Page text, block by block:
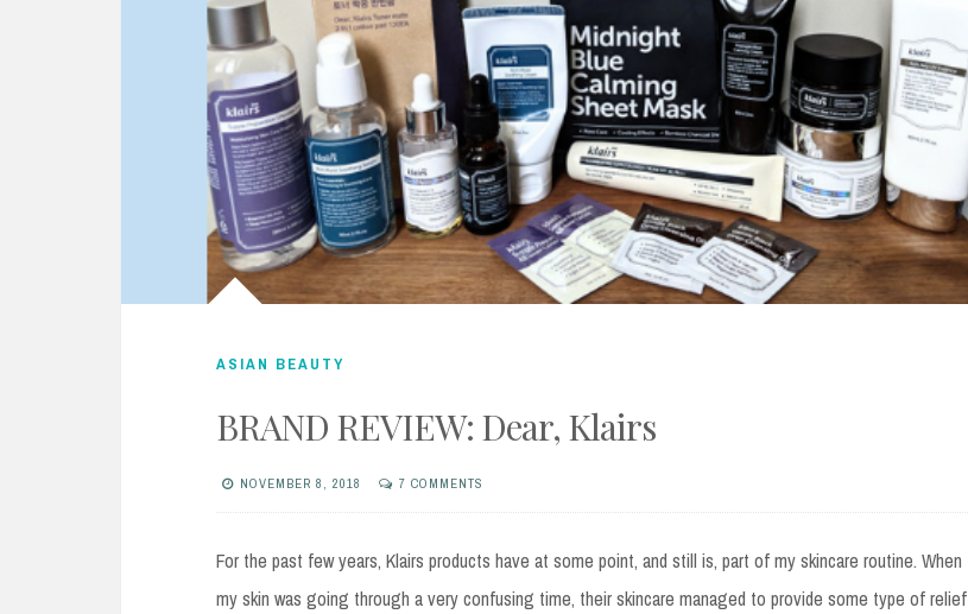
ASIAN BEAUTY
BRAND REVIEW: Dear, Klairs
NOVEMBER 8, 2018 7 COMMENTS
For the past few years, Klairs products have at some point, and still is, part of my skincare routine. When
my skin was going through a very confusing time, their skincare managed to provide some type of relief